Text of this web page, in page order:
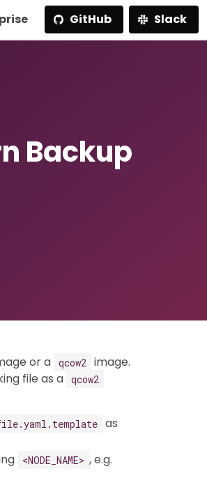
GitHub Slack
Backup
or a qcow2
image.
file as a qcow2
as
<NODE_NAME> , e.g.